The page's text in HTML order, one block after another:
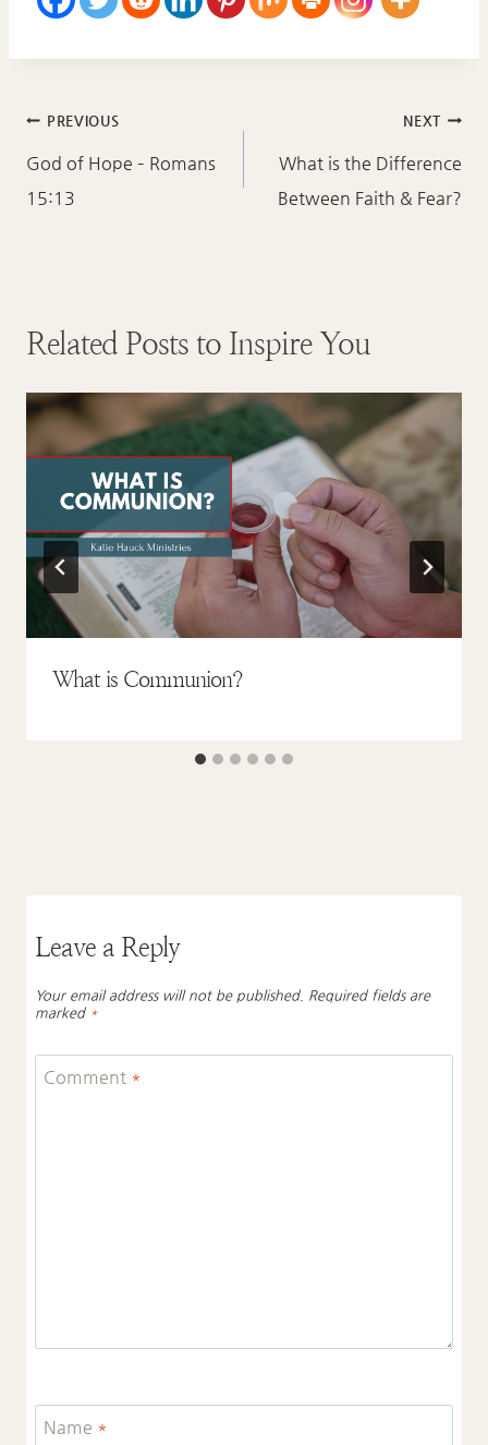
Post
navigation
PREVIOUS
God of Hope – Romans
15:13
NEXT
What is the Difference
Between Faith & Fear?
Related Posts to Inspire You
What is Communion?
Leave a Reply
Your email address will not be published. Required fields are
marked *
Comment *
Name *